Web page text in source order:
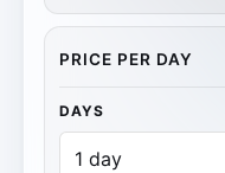
PRICE PER DAY
DAYS